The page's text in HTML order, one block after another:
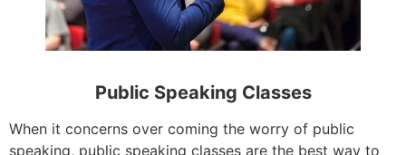
Public Speaking Classes
When it concerns over coming the worry of public
speaking, public speaking classes are the best way to